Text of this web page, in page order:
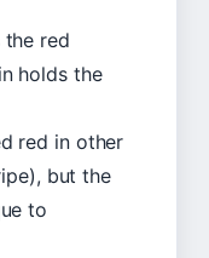
red
holds the
red in other
but the
to